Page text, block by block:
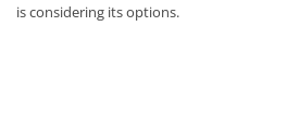
is considering its options.